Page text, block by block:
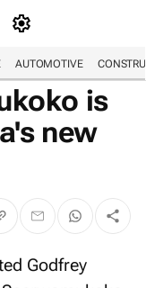
AUTOMOTIVE
is
new
Godfrey